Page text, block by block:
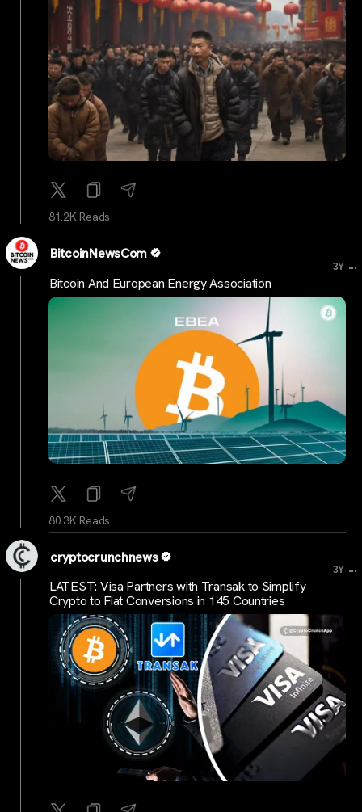
81.2K Reads
BitcoinNewsCom
3Y ...
Bitcoin And European Energy Association
80.3K Reads
cryptocrunchnews
3Y ...
LATEST: Visa Partners with Transak to Simplify
Crypto to Fiat Conversions in 145 Countries